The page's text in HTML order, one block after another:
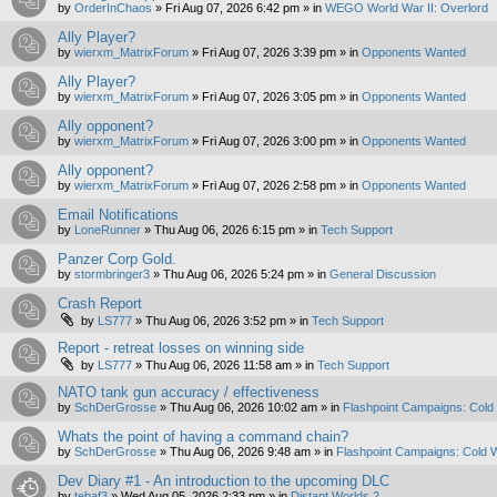
by OrderInChaos » Fri Aug 07, 2026 6:42 pm » in WEGO World War II: Overlord
Ally Player?
by wierxm_MatrixForum » Fri Aug 07, 2026 3:39 pm » in Opponents Wanted
Ally Player?
by wierxm_MatrixForum » Fri Aug 07, 2026 3:05 pm » in Opponents Wanted
Ally opponent?
by wierxm_MatrixForum » Fri Aug 07, 2026 3:00 pm » in Opponents Wanted
Ally opponent?
by wierxm_MatrixForum » Fri Aug 07, 2026 2:58 pm » in Opponents Wanted
Email Notifications
by LoneRunner » Thu Aug 06, 2026 6:15 pm » in Tech Support
Panzer Corp Gold.
by stormbringer3 » Thu Aug 06, 2026 5:24 pm » in General Discussion
Crash Report
by LS777 » Thu Aug 06, 2026 3:52 pm » in Tech Support
Report - retreat losses on winning side
by LS777 » Thu Aug 06, 2026 11:58 am » in Tech Support
NATO tank gun accuracy / effectiveness
by SchDerGrosse » Thu Aug 06, 2026 10:02 am » in Flashpoint Campaigns: Cold
Whats the point of having a command chain?
by SchDerGrosse » Thu Aug 06, 2026 9:48 am » in Flashpoint Campaigns: Cold
Dev Diary #1 - An introduction to the upcoming DLC